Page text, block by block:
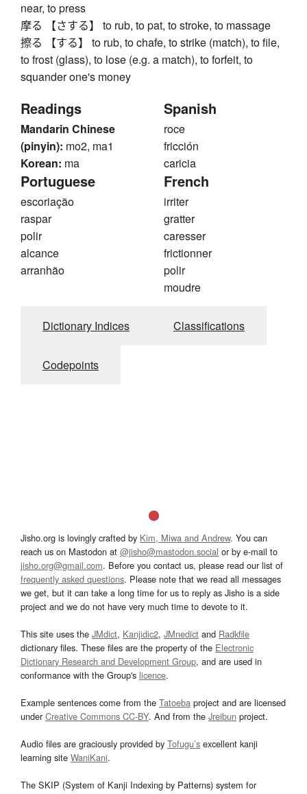
near, to press
摩る 【さする】 to rub, to pat, to stroke, to massage
擦る 【する】 to rub, to chafe, to strike (match), to file,
to frost (glass), to lose (e.g. a match), to forfeit, to
squander one's money
Readings
Mandarin Chinese
(pinyin): mo2, ma1
Korean: ma
Spanish
roce
fricción
caricia
Portuguese
escoriação
raspar
polir
alcance
arranhão
French
irriter
gratter
caresser
frictionner
polir
moudre
Dictionary Indices Classifications
Codepoints
Jisho.org is lovingly crafted by Kim, Miwa and Andrew. You can
reach us on Mastodon at @jisho@mastodon.social or by e-mail to
jisho.org@gmail.com. Before you contact us, please read our list of
frequently asked questions. Please note that we read all messages
we get, but it can take a long time for us to reply as Jisho is a side
project and we do not have very much time to devote to it.
This site uses the JMdict, Kanjidic2, JMnedict and Radkfile
dictionary files. These files are the property of the Electronic
Dictionary Research and Development Group, and are used in
conformance with the Group's licence.
Example sentences come from the Tatoeba project and are licensed
underCreative Commons CC-BY. And from the Jreibun project.
Audio files are graciously provided by Tofugu’s excellent kanji
learning site WaniKani.
The SKIP (System of Kanji Indexing by Patterns) system for